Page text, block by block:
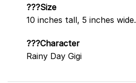
???Size
10 inches tall, 5 inches wide.
???Character
Rainy Day Gigi